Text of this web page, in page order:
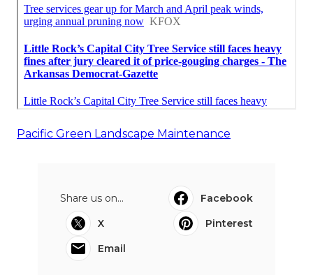
Pacific Green Landscape Maintenance
Share us on...
Facebook
X
Pinterest
Email